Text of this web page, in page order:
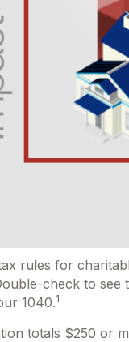
rules for
check to
1040.1
totals $250 or